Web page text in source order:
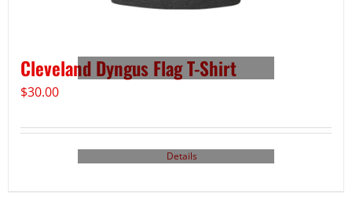
Cleveland Dyngus Flag T-Shirt
$30.00
Details